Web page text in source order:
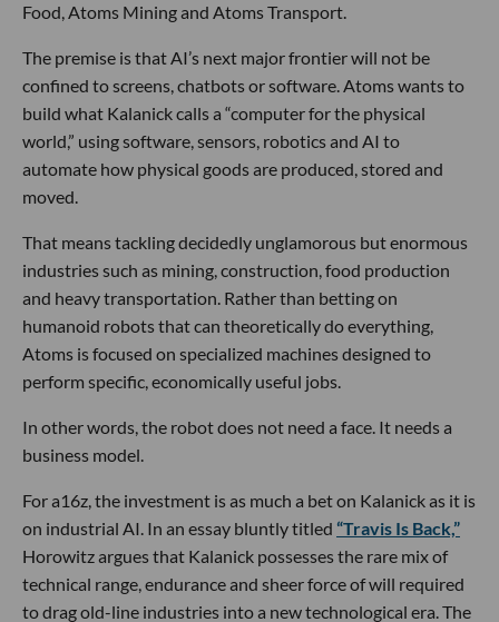
Food, Atoms Mining and Atoms Transport.
The premise is that AI’s next major frontier will not be
confined to screens, chatbots or software. Atoms wants to
build what Kalanick calls a “computer for the physical
world,” using software, sensors, robotics and AI to
automate how physical goods are produced, stored and
moved.
That means tackling decidedly unglamorous but enormous
industries such as mining, construction, food production
and heavy transportation. Rather than betting on
humanoid robots that can theoretically do everything,
Atoms is focused on specialized machines designed to
perform specific, economically useful jobs.
In other words, the robot does not need a face. It needs a
business model.
For a16z, the investment is as much a bet on Kalanick as it is
on industrial AI. In an essay bluntly titled “Travis Is Back,”
Horowitz argues that Kalanick possesses the rare mix of
technical range, endurance and sheer force of will required
to drag old-line industries into a new technological era. The